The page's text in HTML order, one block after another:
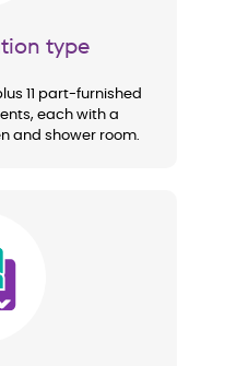
type
11 part-furnished
each with a
and shower room.